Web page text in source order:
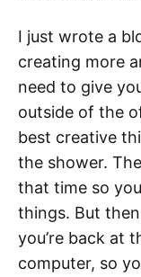
I just wrote a
creating more
need to give
outside of the
best creative
the shower.
that time so
things. But
you’re back at
computer, so